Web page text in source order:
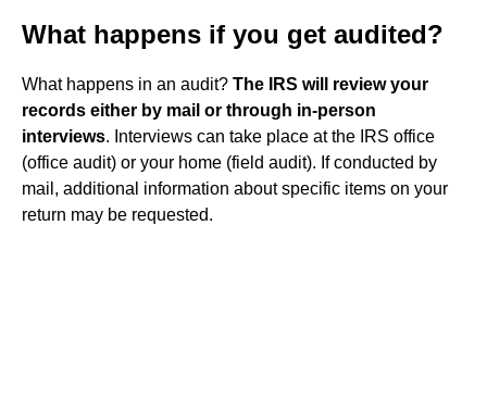
What happens if you get audited?
What happens in an audit? The IRS will review your
records either by mail or through in-person
interviews. Interviews can take place at the IRS office
(office audit) or your home (field audit). If conducted by
mail, additional information about specific items on your
return may be requested.